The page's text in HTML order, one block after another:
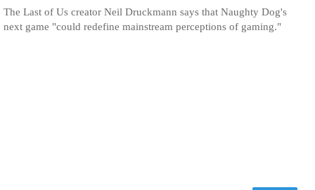
The Last of Us creator Neil Druckmann says that Naughty Dog's
next game "could redefine mainstream perceptions of gaming."